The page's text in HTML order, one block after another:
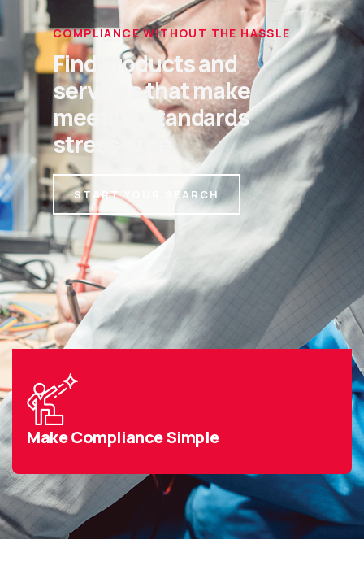
COMPLIANCE WITHOUT THE HASSLE
Find products and
services that make
meeting standards
stress-free.
START YOUR SEARCH
Make Compliance Simple